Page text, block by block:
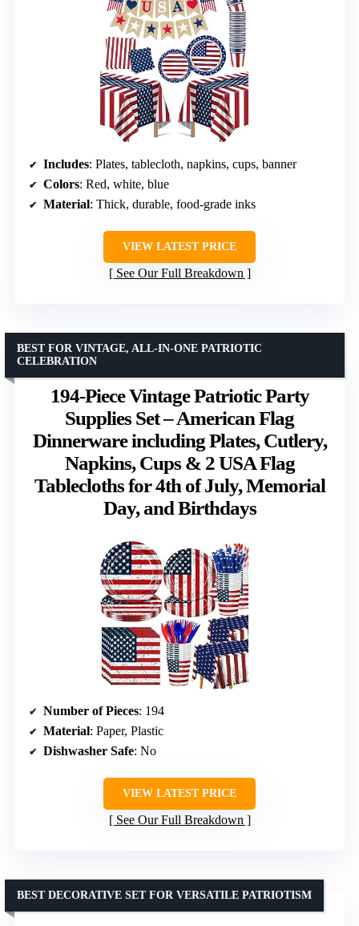
Includes: Plates, tablecloth, napkins, cups, banner
Colors: Red, white, blue
Material: Thick, durable, food-grade inks
VIEW LATEST PRICE
See Our Full Breakdown
194-Piece Vintage Patriotic Party
Supplies Set – American Flag
Dinnerware including Plates, Cutlery,
Napkins, Cups & 2 USA Flag
Tablecloths for 4th of July, Memorial
Day, and Birthdays
BEST FOR VINTAGE, ALL-IN-ONE PATRIOTIC
CELEBRATION
Number of Pieces: 194
Material: Paper, Plastic
Dishwasher Safe: No
VIEW LATEST PRICE
See Our Full Breakdown
BEST DECORATIVE SET FOR VERSATILE PATRIOTISM